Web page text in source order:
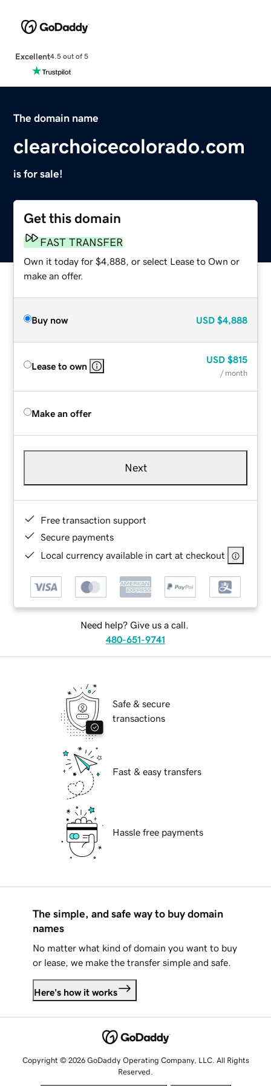
Excellent4.5 out of 5
The domain name
clearchoicecolorado.com
is for sale!
Get this domain
FAST TRANSFER
Own it today for $4,888, or select Lease to Own or
make an offer.
Buy now USD $4,888
Lease to own
USD $815
/ month
Make an offer
Next
Free transaction support
Secure payments
Local currency available in cart at checkout
Need help? Give us a call.
480-651-9741
Safe & secure
transactions
Fast & easy transfers
Hassle free payments
The simple, and safe way to buy domain
names
No matter what kind of domain you want to buy
or lease, we make the transfer simple and safe.
Here's how it works
Copyright © 2026 GoDaddy Operating Company, LLC. All Rights
Reserved.